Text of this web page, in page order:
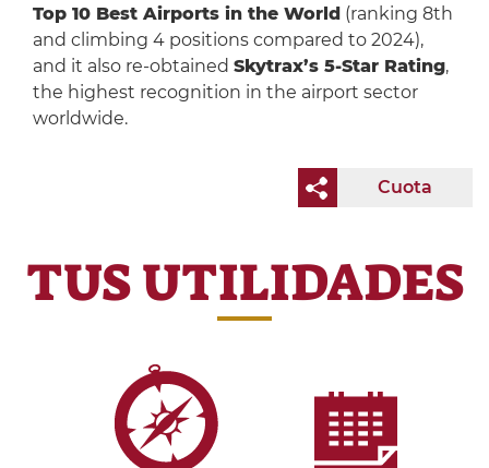
Top 10 Best Airports in the World (ranking 8th
and climbing 4 positions compared to 2024),
and it also re-obtained Skytrax’s 5-Star Rating,
the highest recognition in the airport sector
worldwide.
Cuota
TUS UTILIDADES